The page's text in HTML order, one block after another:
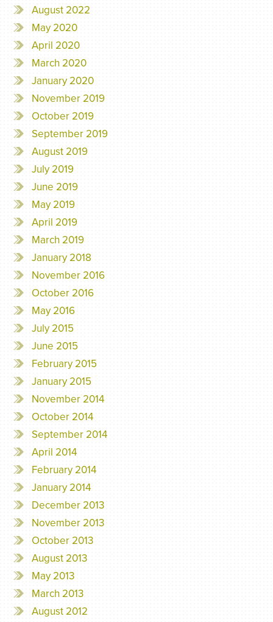
August 2022
May 2020
April 2020
March 2020
January 2020
November 2019
October 2019
September 2019
August 2019
July 2019
June 2019
May 2019
April 2019
March 2019
January 2018
November 2016
October 2016
May 2016
July 2015
June 2015
February 2015
January 2015
November 2014
October 2014
September 2014
April 2014
February 2014
January 2014
December 2013
November 2013
October 2013
August 2013
May 2013
March 2013
August 2012